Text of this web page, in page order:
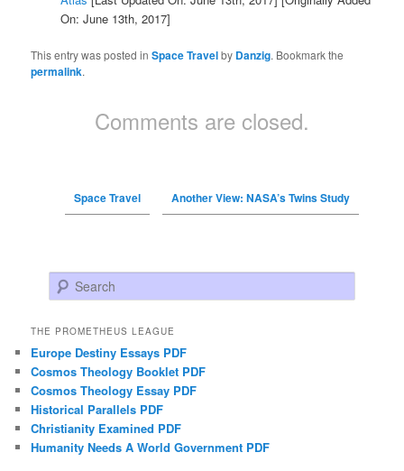
On: June 13th, 2017]
This entry was posted inSpace Travelby Danzig. Bookmark the
permalink.
Comments are closed.
Space Travel Another View: NASA’s Twins Study
Search
THE PROMETHEUS LEAGUE
Europe Destiny Essays PDF
Cosmos Theology Booklet PDF
Cosmos Theology Essay PDF
Historical Parallels PDF
Christianity Examined PDF
Humanity Needs A World Government PDF